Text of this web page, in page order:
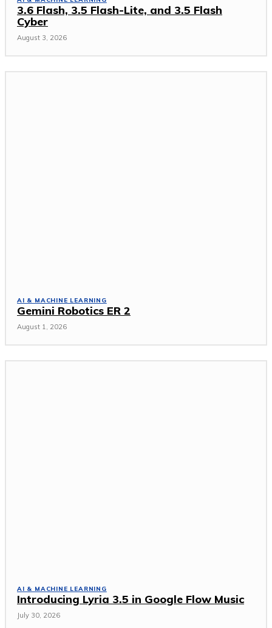
3.6 Flash, 3.5 Flash-Lite, and 3.5 Flash
Cyber
August 3, 2026
AI & MACHINE LEARNING
Gemini Robotics ER 2
August 1, 2026
AI & MACHINE LEARNING
Introducing Lyria 3.5 in Google Flow Music
July 30, 2026